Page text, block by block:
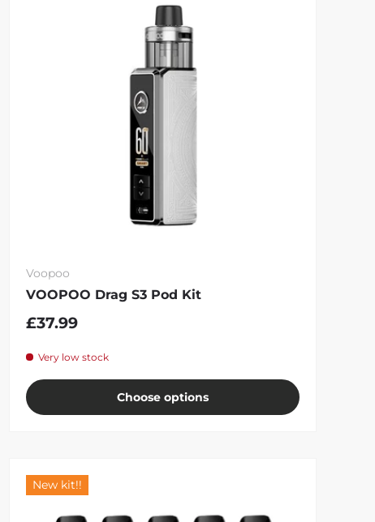
Voopoo
VOOPOO Drag S3 Pod Kit
£37.99
Very low stock
Choose options
New kit!!